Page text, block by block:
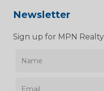
Newsletter
Sign up for MPN